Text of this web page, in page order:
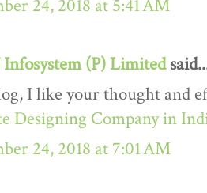
24, 2018 at 5:41 AM
(P) Limited
I like your thought and
Designing Company in
24, 2018 at 7:01 AM